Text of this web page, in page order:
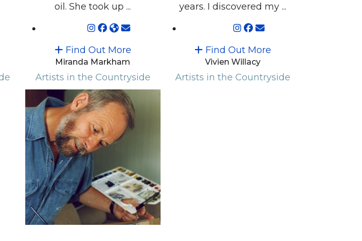
oil. She took up ...
Find Out More
Miranda Markham
Artists in the Countryside
years. I discovered my ...
Find Out More
Vivien Willacy
Artists in the Countryside